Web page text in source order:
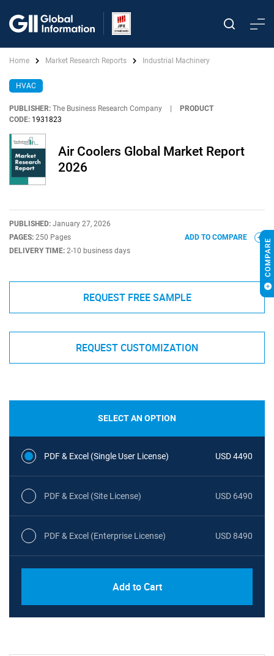
Home Market Research Reports Industrial Machinery
HVAC
PUBLISHER: The Business Research Company
PRODUCT
CODE: 1931823
Air Coolers Global Market Report
2026
PUBLISHED: January 27, 2026
PAGES: 250 Pages
DELIVERY TIME: 2-10 business days
ADD TO COMPARE
REQUEST FREE SAMPLE
REQUEST CUSTOMIZATION
SELECT AN OPTION
PDF & Excel (Single User License) USD 4490
PDF & Excel (Site License) USD 6490
PDF & Excel (Enterprise License) USD 8490
Add to Cart